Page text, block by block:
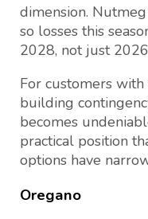
dimension.
so losses this
2028, not just
For customers
building
becomes
practical position
options have
Oregano